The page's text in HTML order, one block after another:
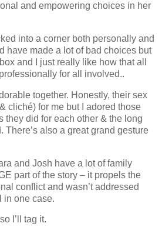
and empowering choices in her
into a corner both personally and
have made a lot of bad choices but
and I just really like how that all
for all involved..
together. Honestly, their sex
cliché) for me but I adored those
they did for each other & the long
There’s also a great grand gesture
and Josh have a lot of family
part of the story – it propels the
conflict and wasn’t addressed
in one case.
I’ll tag it.